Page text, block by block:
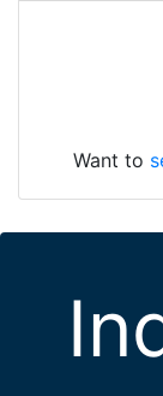
Want to